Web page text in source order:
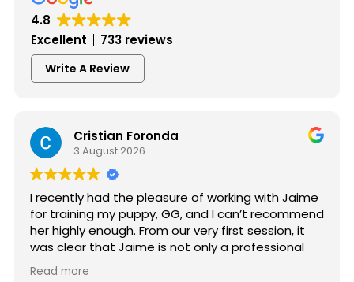
4.8
Excellent
733 reviews
Write A Review
Cristian Foronda
3 August 2026
I recently had the pleasure of working with Jaime
for training my puppy, GG, and I can’t recommend
her highly enough. From our very first session, it
was clear that Jaime is not only a professional
but also deeply passionate about dog training.
Read more